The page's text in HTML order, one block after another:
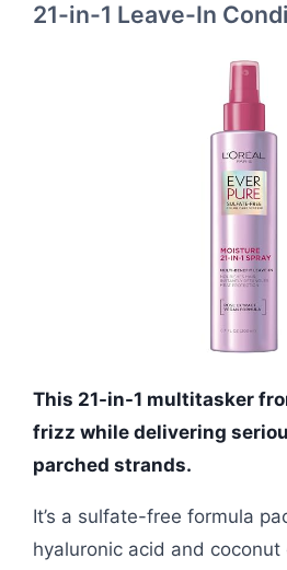
21-in-1 Leave-In
This 21-in-1 multitasker
frizz while delivering
parched strands.
It’s a sulfate-free formula
hyaluronic acid and